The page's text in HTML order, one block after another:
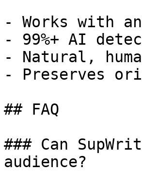
- Works with
- 99%+ AI
- Natural,
- Preserves
## FAQ
### Can
audience?